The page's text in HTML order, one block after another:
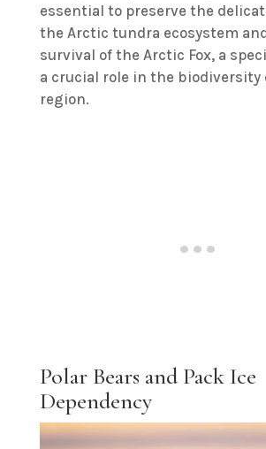
essential to preserve the
the Arctic tundra ecosystem
survival of the Arctic Fox, a
a crucial role in the biodiversity
region.
Polar Bears and Pack Ice
Dependency